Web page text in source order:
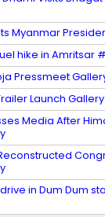
Myanmar
hike in Amritsar
Pressmeet
Launch Gallery
Media After
in Dum Dum